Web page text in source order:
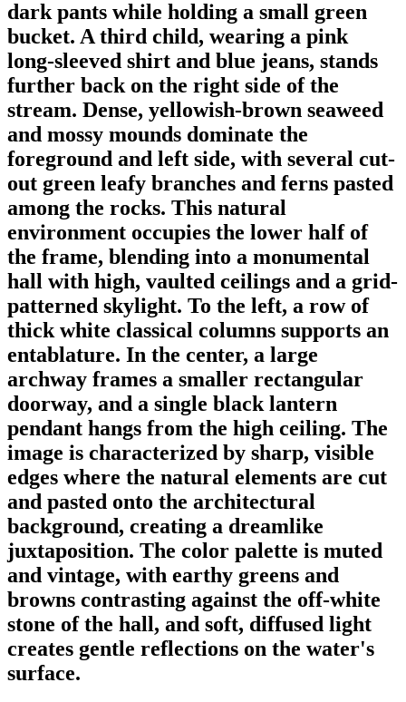
dark pants while holding a small green
bucket. A third child, wearing a pink
long-sleeved shirt and blue jeans, stands
further back on the right side of the
stream. Dense, yellowish-brown seaweed
and mossy mounds dominate the
foreground and left side, with several cut-
out green leafy branches and ferns pasted
among the rocks. This natural
environment occupies the lower half of
the frame, blending into a monumental
hall with high, vaulted ceilings and a grid-
patterned skylight. To the left, a row of
thick white classical columns supports an
entablature. In the center, a large
archway frames a smaller rectangular
doorway, and a single black lantern
pendant hangs from the high ceiling. The
image is characterized by sharp, visible
edges where the natural elements are cut
and pasted onto the architectural
background, creating a dreamlike
juxtaposition. The color palette is muted
and vintage, with earthy greens and
browns contrasting against the off-white
stone of the hall, and soft, diffused light
creates gentle reflections on the water's
surface.